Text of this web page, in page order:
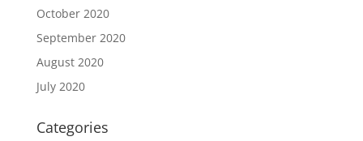
October 2020
September 2020
August 2020
July 2020
Categories